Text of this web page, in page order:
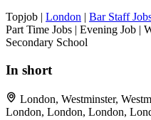
Topjob | London | Bar Staff
Part Time Jobs | Evening Job |
Secondary School
In short
London, Westminster,
London, London, London,